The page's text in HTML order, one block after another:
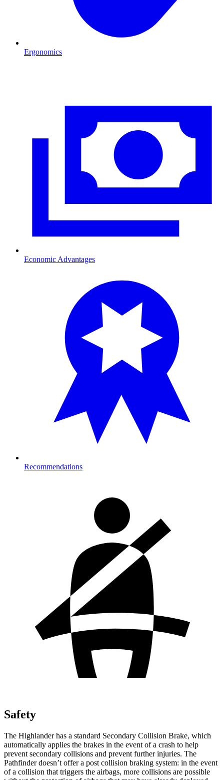
Ergonomics
Economic Advantages
Recommendations
Safety
The Highlander has a standard Secondary Collision Brake, which
automatically applies the brakes in the event of a crash to help
prevent secondary collisions and prevent further injuries. The
Pathfinder doesn’t offer a post collision braking system: in the event
of a collision that triggers the airbags, more collisions are possible